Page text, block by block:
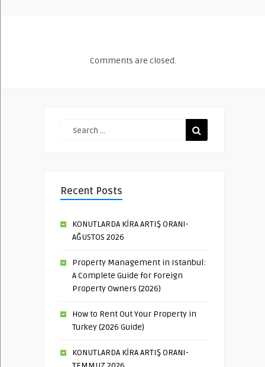
Comments are closed.
Recent Posts
KONUTLARDA KİRA ARTIŞ ORANI-
AĞUSTOS 2026
Property Management in Istanbul:
A Complete Guide for Foreign
Property Owners (2026)
How to Rent Out Your Property in
Turkey (2026 Guide)
KONUTLARDA KİRA ARTIŞ ORANI-